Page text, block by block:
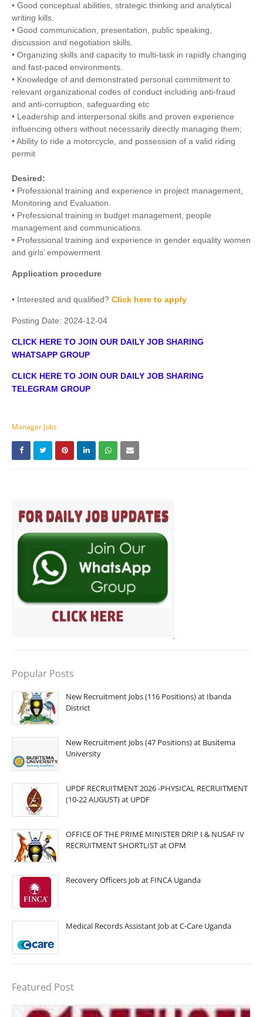
• Good conceptual abilities, strategic thinking and analytical
writing kills.
• Good communication, presentation, public speaking,
discussion and negotiation skills.
• Organizing skills and capacity to multi-task in rapidly changing
and fast-paced environments.
• Knowledge of and demonstrated personal commitment to
relevant organizational codes of conduct including anti-fraud
and anti-corruption, safeguarding etc
• Leadership and interpersonal skills and proven experience
influencing others without necessarily directly managing them;
• Ability to ride a motorcycle, and possession of a valid riding
permit
Desired:
• Professional training and experience in project management,
Monitoring and Evaluation.
• Professional training in budget management, people
management and communications.
• Professional training and experience in gender equality women
and girls’ empowerment
Application procedure
• Interested and qualified? Click here to apply
Posting Date: 2024-12-04
CLICK HERE TO JOIN OUR DAILY JOB SHARING
WHATSAPP GROUP
CLICK HERE TO JOIN OUR DAILY JOB SHARING
TELEGRAM GROUP
Manager Jobs
Popular Posts
New Recruitment Jobs (116 Positions) at Ibanda
District
New Recruitment Jobs (47 Positions) at Busitema
University
UPDF RECRUITMENT 2026 -PHYSICAL RECRUITMENT
(10-22 AUGUST) at UPDF
OFFICE OF THE PRIME MINISTER DRIP I & NUSAF IV
RECRUITMENT SHORTLIST at OPM
Recovery Officers Job at FINCA Uganda
Medical Records Assistant Job at C-Care Uganda
Featured Post